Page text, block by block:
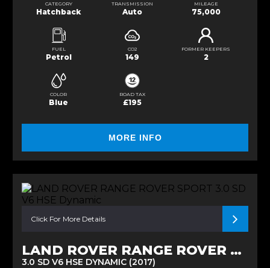
CATEGORY
Hatchback
TRANSMISSION
Auto
MILEAGE
75,000
FUEL
Petrol
CO2
149
FORMER KEEPERS
2
COLOR
Blue
ROAD TAX
£195
MORE INFO
Click For More Details
LAND ROVER RANGE ROVER SPORT
3.0 SD V6 HSE DYNAMIC (2017)